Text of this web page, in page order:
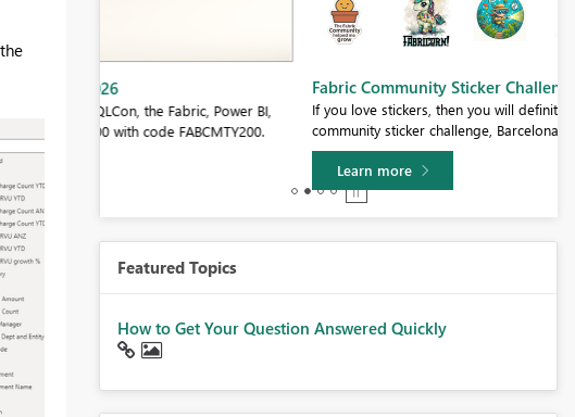
Fabric Community Sticker Challenge - Barcelona 2026
If you love stickers, then you will definitely want to check out our
community sticker challenge, Barcelona edition!
Featured Topics
How to Get Your Question Answered Quickly